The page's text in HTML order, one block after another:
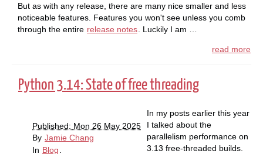
But as with any release, there are many nice smaller and less
noticeable features. Features you won't see unless you comb
through the entire release notes . Luckily I am …
read more
Python 3.14: State of free threading
Published: Mon 26 May 2025
By Jamie Chang
In Blog
In my posts earlier this year
I talked about the
parallelism performance on
3.13 free-threaded builds.